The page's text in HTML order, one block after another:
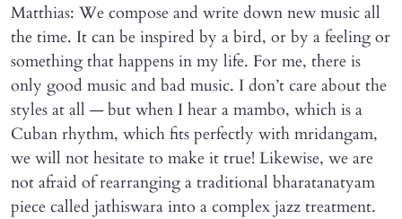
Matthias: We compose and write down new music all
the time. It can be inspired by a bird, or by a feeling or
something that happens in my life. For me, there is
only good music and bad music. I don’t care about the
styles at all — but when I hear a mambo, which is a
Cuban rhythm, which fits perfectly with mridangam,
we will not hesitate to make it true! Likewise, we are
not afraid of rearranging a traditional bharatanatyam
piece called jathiswara into a complex jazz treatment.